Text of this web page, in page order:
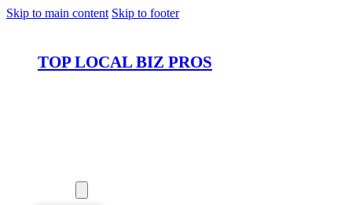
Skip to main content Skip to footer
TOP LOCAL BIZ PROS